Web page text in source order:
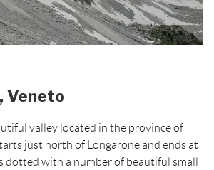
Veneto
valley located in the province of
just north of Longarone and ends at
dotted with a number of beautiful small